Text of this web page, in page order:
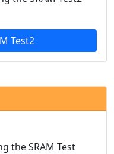
Test2
the SRAM Test